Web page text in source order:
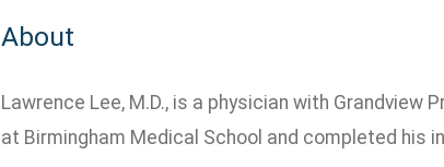
About
Lawrence Lee, M.D., is a physician with
at Birmingham Medical School and completed his